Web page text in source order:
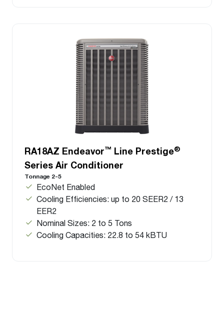
RA18AZ Endeavor™ Line Prestige®
Series Air Conditioner
Tonnage 2-5
EcoNet Enabled
Cooling Efficiencies: up to 20 SEER2 / 13
EER2
Nominal Sizes: 2 to 5 Tons
Cooling Capacities: 22.8 to 54 kBTU